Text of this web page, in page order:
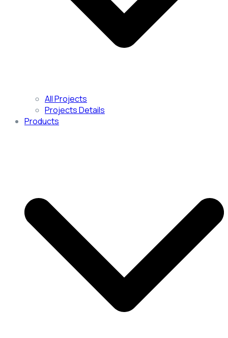
All Projects
Projects Details
Products